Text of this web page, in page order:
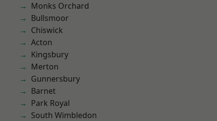
Monks Orchard
Bullsmoor
Chiswick
Acton
Kingsbury
Merton
Gunnersbury
Barnet
Park Royal
South Wimbledon